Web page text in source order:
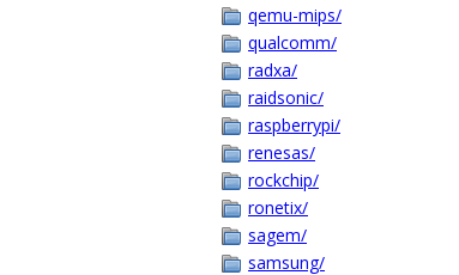
qemu-mips/
qualcomm/
radxa/
raidsonic/
raspberrypi/
renesas/
rockchip/
ronetix/
sagem/
samsung/